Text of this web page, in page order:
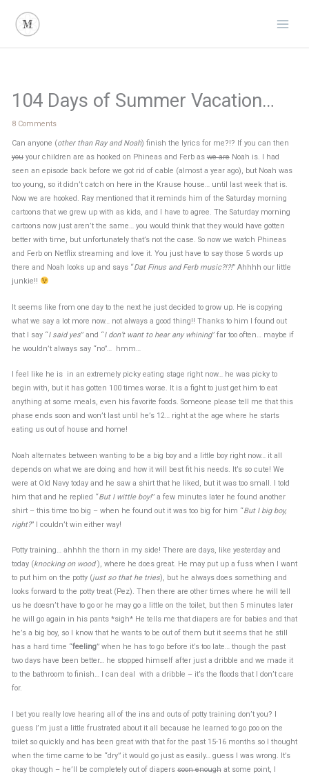
content
104 Days of Summer Vacation…
8 Comments
Can anyone (other than Ray and Noah) finish the lyrics for me?!? If you can then
youyour children are as hooked on Phineas and Ferb as we areNoah is. I had
seen an episode back before we got rid of cable (almost a year ago), but Noah was
too young, so it didn’t catch on here in the Krause house… until last week that is.
Now we are hooked. Ray mentioned that it reminds him of the Saturday morning
cartoons that we grew up with as kids, and I have to agree. The Saturday morning
cartoons now just aren’t the same… you would think that they would have gotten
better with time, but unfortunately that’s not the case. So now we watch Phineas
and Ferb on Netflix streaming and love it. You just have to say those 5 words up
there and Noah looks up and says “Dat Finus and Ferb music?!?!” Ahhhh our little
junkie!!
It seems like from one day to the next he just decided to grow up. He is copying
what we say a lot more now… not always a good thing!! Thanks to him I found out
that I say “I said yes” and “I don’t want to hear any whining” far too often… maybe if
he wouldn’t always say “no”… hmm…
I feel like he is in an extremely picky eating stage right now… he was picky to
begin with, but it has gotten 100 times worse. It is a fight to just get him to eat
anything at some meals, even his favorite foods. Someone please tell me that this
phase ends soon and won’t last until he’s 12… right at the age where he starts
eating us out of house and home!
Noah alternates between wanting to be a big boy and a little boy right now… it all
depends on what we are doing and how it will best fit his needs. It’s so cute! We
were at Old Navy today and he saw a shirt that he liked, but it was too small. I told
him that and he replied “But I wittle boy!” a few minutes later he found another
shirt – this time too big – when he found out it was too big for him “But I big boy,
right?” I couldn’t win either way!
Potty training… ahhhh the thorn in my side! There are days, like yesterday and
today (knocking on wood), where he does great. He may put up a fuss when I want
to put him on the potty (just so that he tries), but he always does something and
looks forward to the potty treat (Pez). Then there are other times where he will tell
us he doesn’t have to go or he may go a little on the toilet, but then 5 minutes later
he will go again in his pants *sigh* He tells me that diapers are for babies and that
he’s a big boy, so I know that he wants to be out of them but it seems that he still
has a hard time “feeling” when he has to go before it’s too late… though the past
two days have been better… he stopped himself after just a dribble and we made it
to the bathroom to finish… I can deal with a dribble – it’s the floods that I don’t care
for.
I bet you really love hearing all of the ins and outs of potty training don’t you? I
guess I’m just a little frustrated about it all because he learned to go poo on the
toilet so quickly and has been great with that for the past 15-16 months so I thought
when the time came to be “dry” it would go just as easily… guess I was wrong. It’s
okay though – he’ll be completely out of diapers soon enoughat some point, I